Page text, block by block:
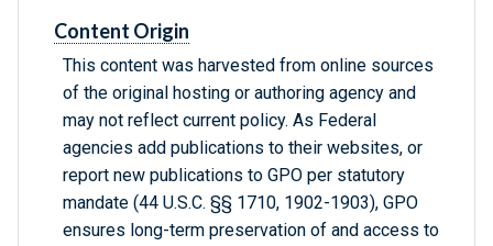
Content Origin
This content was harvested from online sources
of the original hosting or authoring agency and
may not reflect current policy. As Federal
agencies add publications to their websites, or
report new publications to GPO per statutory
mandate (44 U.S.C. §§ 1710, 1902-1903), GPO
ensures long-term preservation of and access to